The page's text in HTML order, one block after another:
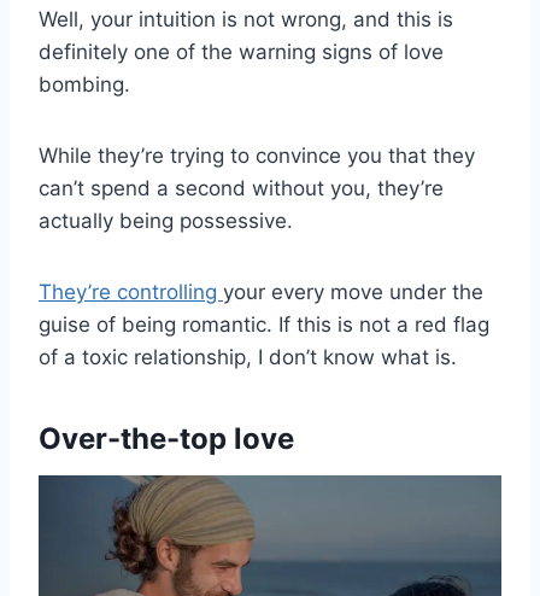
Well, your intuition is not wrong, and this is
definitely one of the warning signs of love
bombing.
While they’re trying to convince you that they
can’t spend a second without you, they’re
actually being possessive.
They’re controlling your every move under the
guise of being romantic. If this is not a red flag
of a toxic relationship, I don’t know what is.
Over-the-top love